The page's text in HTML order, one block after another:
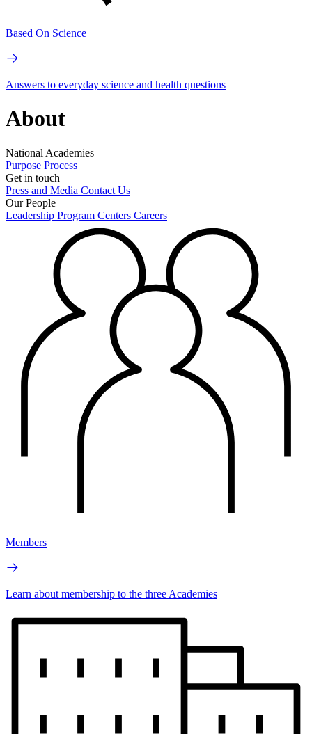
Based On Science
Answers to everyday science and health questions
About
National Academies
Purpose Process
Get in touch
Press and Media Contact Us
Our People
Leadership Program Centers Careers
Members
Learn about membership to the three Academies